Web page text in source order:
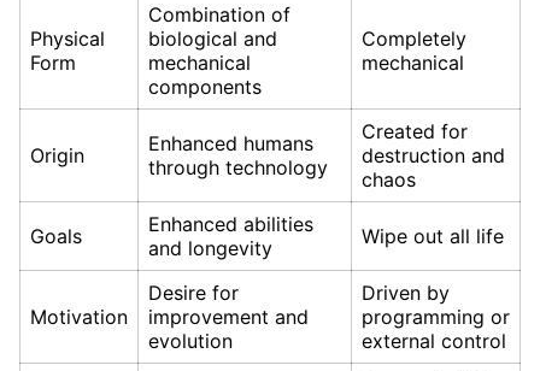
Physical
Form
Combination of
biological and
mechanical
components
Completely
mechanical
Origin
Enhanced humans
through technology
Created for
destruction and
chaos
Goals
Enhanced abilities
and longevity
Wipe out all life
Motivation
Desire for
improvement and
evolution
Driven by
programming or
external control